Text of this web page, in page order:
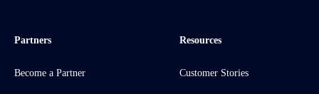
Partners
Become a Partner
Resources
Customer Stories